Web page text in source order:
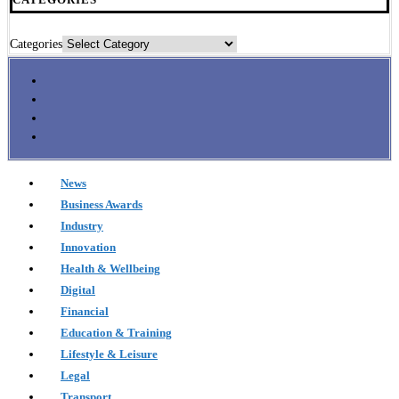
Categories
News
Business Awards
Industry
Innovation
Health & Wellbeing
Digital
Financial
Education & Training
Lifestyle & Leisure
Legal